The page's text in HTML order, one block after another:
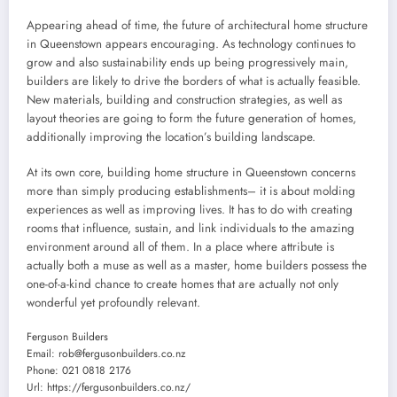
Appearing ahead of time, the future of architectural home structure
in Queenstown appears encouraging. As technology continues to
grow and also sustainability ends up being progressively main,
builders are likely to drive the borders of what is actually feasible.
New materials, building and construction strategies, as well as
layout theories are going to form the future generation of homes,
additionally improving the location’s building landscape.
At its own core, building home structure in Queenstown concerns
more than simply producing establishments– it is about molding
experiences as well as improving lives. It has to do with creating
rooms that influence, sustain, and link individuals to the amazing
environment around all of them. In a place where attribute is
actually both a muse as well as a master, home builders possess the
one-of-a-kind chance to create homes that are actually not only
wonderful yet profoundly relevant.
Ferguson Builders
Email: rob@fergusonbuilders.co.nz
Phone: 021 0818 2176
Url: https://fergusonbuilders.co.nz/